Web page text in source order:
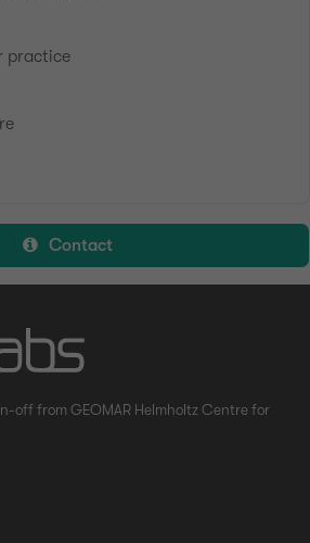
practice
Contact
off from GEOMAR Helmholtz Centre for